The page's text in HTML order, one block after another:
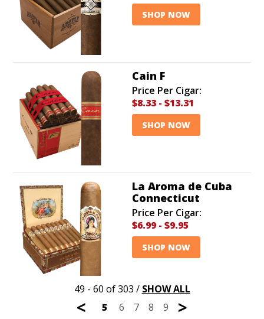
SHOP NOW
Cain F
Price Per Cigar:
$8.33 - $13.31
SHOP NOW
La Aroma de Cuba
Connecticut
Price Per Cigar:
$6.99 - $9.95
SHOP NOW
49 - 60 of 303 / SHOW ALL
< 5 6 7 8 9 >